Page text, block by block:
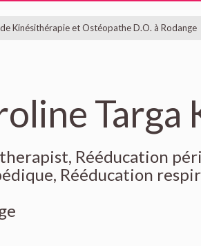
Kinésithérapie et Ostéopathe D.O. à Rodange
Rééducation
Rééducation